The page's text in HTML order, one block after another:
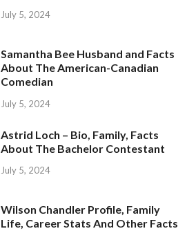
July 5, 2024
Samantha Bee Husband and Facts
About The American-Canadian
Comedian
July 5, 2024
Astrid Loch – Bio, Family, Facts
About The Bachelor Contestant
July 5, 2024
Wilson Chandler Profile, Family
Life, Career Stats And Other Facts